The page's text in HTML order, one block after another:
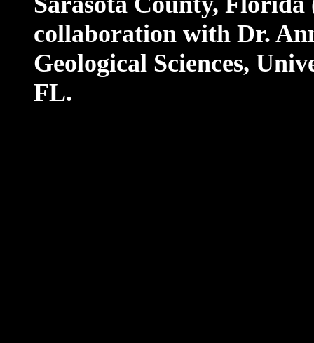
collaboration with Dr.
Geological Sciences,
FL.